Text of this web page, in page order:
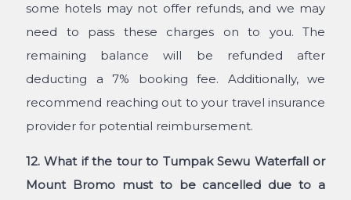
some hotels may not offer refunds, and we may
need to pass these charges on to you. The
remaining balance will be refunded after
deducting a 7% booking fee. Additionally, we
recommend reaching out to your travel insurance
provider for potential reimbursement.
12. What if the tour to Tumpak Sewu Waterfall or
Mount Bromo must to be cancelled due to a